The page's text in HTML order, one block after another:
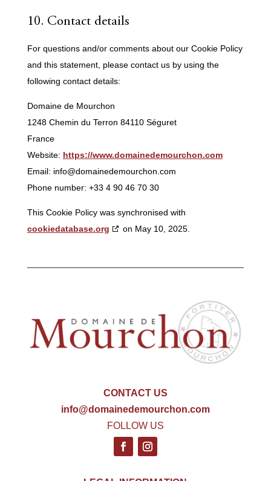
10. Contact details
For questions and/or comments about our Cookie Policy
and this statement, please contact us by using the
following contact details:
Domaine de Mourchon
1248 Chemin du Terron 84110 Séguret
France
Website: https://www.domainedemourchon.com
Email: info@domainedemourchon.com
Phone number: +33 4 90 46 70 30
This Cookie Policy was synchronised with
cookiedatabase.org
on May 10, 2025.
CONTACT US
info@domainedemourchon.com
FOLLOW US